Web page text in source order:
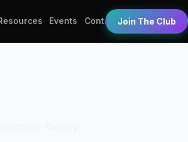
Events Contact Join The Club